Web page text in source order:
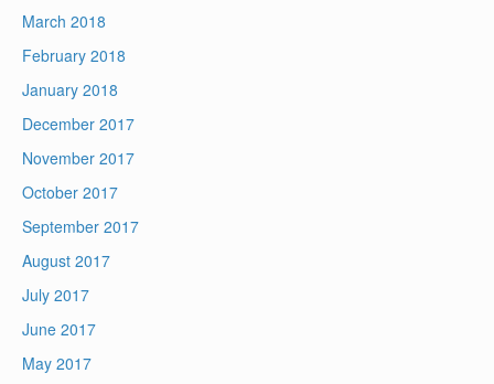
March 2018
February 2018
January 2018
December 2017
November 2017
October 2017
September 2017
August 2017
July 2017
June 2017
May 2017